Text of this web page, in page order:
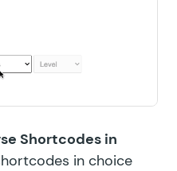
Shortcodes in
in choice